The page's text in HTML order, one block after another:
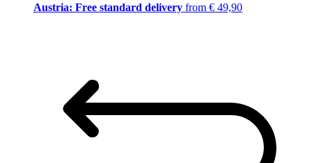
Austria: Free standard delivery from € 49,90